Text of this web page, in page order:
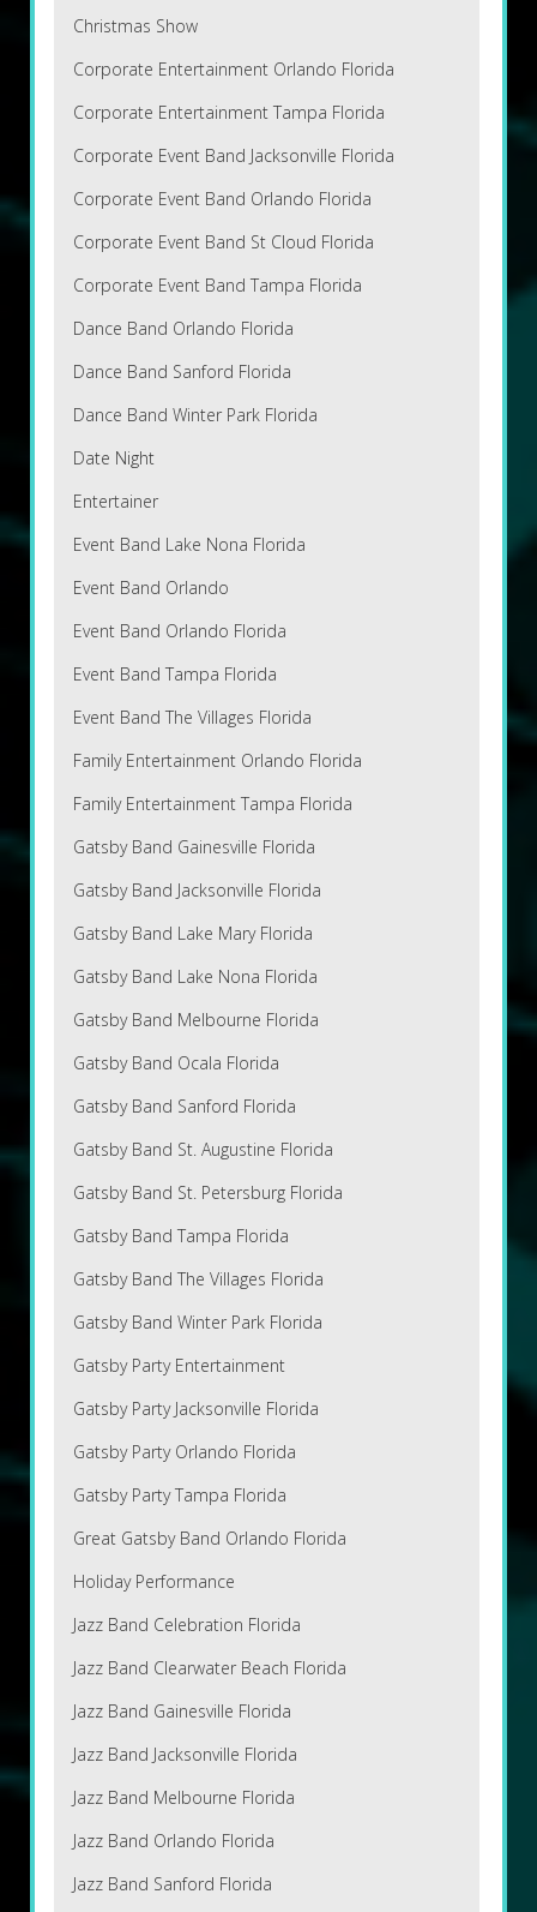
Christmas Show
Corporate Entertainment Orlando Florida
Corporate Entertainment Tampa Florida
Corporate Event Band Jacksonville Florida
Corporate Event Band Orlando Florida
Corporate Event Band St Cloud Florida
Corporate Event Band Tampa Florida
Dance Band Orlando Florida
Dance Band Sanford Florida
Dance Band Winter Park Florida
Date Night
Entertainer
Event Band Lake Nona Florida
Event Band Orlando
Event Band Orlando Florida
Event Band Tampa Florida
Event Band The Villages Florida
Family Entertainment Orlando Florida
Family Entertainment Tampa Florida
Gatsby Band Gainesville Florida
Gatsby Band Jacksonville Florida
Gatsby Band Lake Mary Florida
Gatsby Band Lake Nona Florida
Gatsby Band Melbourne Florida
Gatsby Band Ocala Florida
Gatsby Band Sanford Florida
Gatsby Band St. Augustine Florida
Gatsby Band St. Petersburg Florida
Gatsby Band Tampa Florida
Gatsby Band The Villages Florida
Gatsby Band Winter Park Florida
Gatsby Party Entertainment
Gatsby Party Jacksonville Florida
Gatsby Party Orlando Florida
Gatsby Party Tampa Florida
Great Gatsby Band Orlando Florida
Holiday Performance
Jazz Band Celebration Florida
Jazz Band Clearwater Beach Florida
Jazz Band Gainesville Florida
Jazz Band Jacksonville Florida
Jazz Band Melbourne Florida
Jazz Band Orlando Florida
Jazz Band Sanford Florida